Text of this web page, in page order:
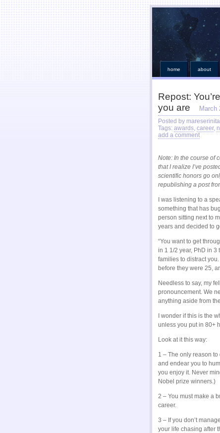
home about
Repost:
you are
March
Posted by
Tags: awards, career,
add a comment
Note: In the course of
that I realize I’ve
scientific honors go
republishing a post
I was listening to a
something that has
person sitting next to
years and decided to
“You want to get
in 1 1/2 year, PhD in 3
families to distract
before they were 25,
Needless to say, my
pronouncement. We
anything aside from
I wonder if this is the
unless you put in 80+
Look at it this way:
1 – The only reason
and endear you to
you enjoy it. Never
Nobel prize winners.)
2 – You must make a
career.
3 – If you don’t
your life chasing after